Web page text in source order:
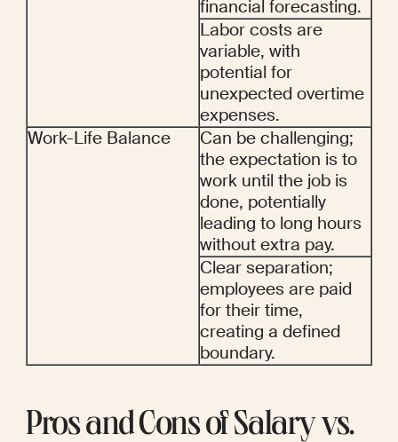
financial forecasting.
Labor costs are
variable, with
potential for
unexpected overtime
expenses.
Work-Life Balance
Can be challenging;
the expectation is to
work until the job is
done, potentially
leading to long hours
without extra pay.
Clear separation;
employees are paid
for their time,
creating a defined
boundary.
Pros and Cons of Salary vs.